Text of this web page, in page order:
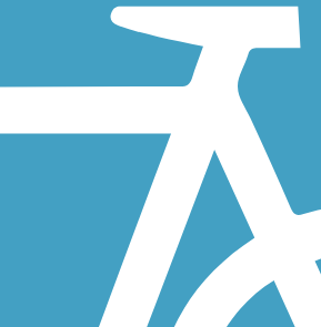
easy access to the Stewart...
on 32 acres of power company...